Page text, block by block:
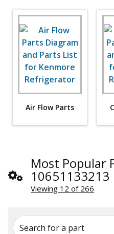
Air Flow Parts
Most Popular
10651133213
Viewing 12 of 266
Search for a part